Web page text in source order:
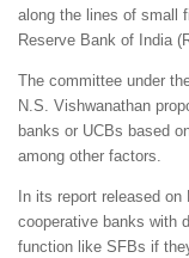
along the lines of small
Reserve Bank of India
The committee under
N.S. Vishwanathan
banks or UCBs based
among other factors.
In its report released
cooperative banks with
function like SFBs if